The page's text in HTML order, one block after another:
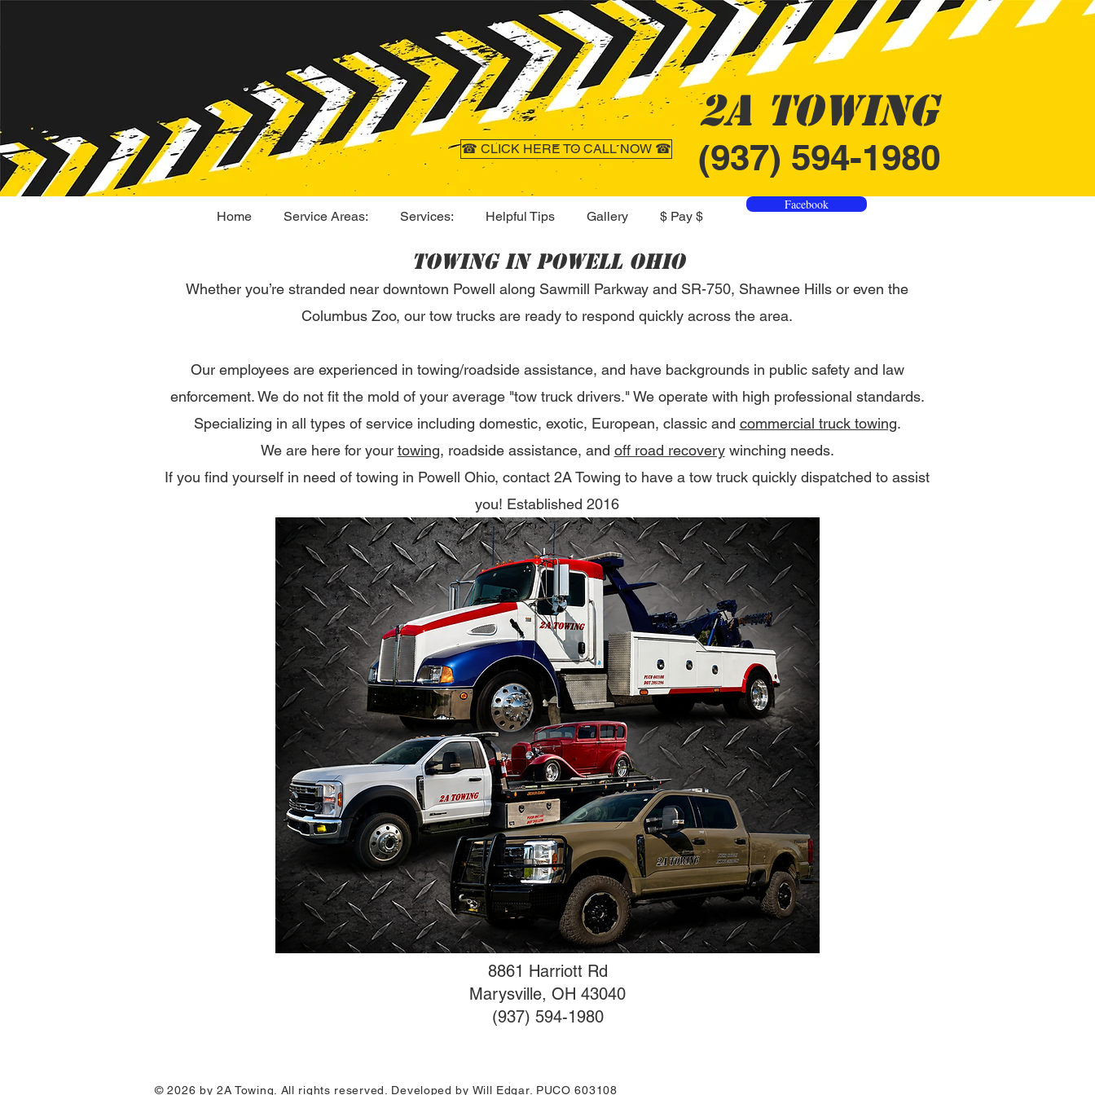
☎ CLICK HERE TO CALL NOW ☎
2A Towing
(937) 594-1980
Home Service Areas: Services: Helpful Tips Gallery $ Pay $
Facebook
Towing in Powell Ohio
Whether you’re stranded near downtown Powell along Sawmill Parkway and SR-750, Shawnee Hills or even the
Columbus Zoo, our tow trucks are ready to respond quickly across the area.
Our employees are experienced in towing/roadside assistance, and have backgrounds in public safety and law
enforcement.​ We do not fit the mold of your average "tow truck drivers." We operate with high professional standards.
​​Specializing in all types of service including domestic, exotic, European, classic and commercial truck towing.
We are here for your towing, roadside assistance, and off road recoverywinching needs.
If you find yourself in need of towing in Powell Ohio, contact 2A Towing to have a tow truck quickly dispatched to assist
you! Established 2016
8861 Harriott Rd
Marysville, OH 43040
(937) 594-1980
© 2026 by 2A Towing. All rights reserved. Developed by Will Edgar. PUCO 603108